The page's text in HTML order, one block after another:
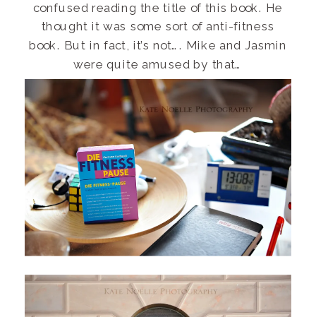
confused reading the title of this book. He
thought it was some sort of anti-fitness
book. But in fact, it’s not…. Mike and Jasmin
were quite amused by that…